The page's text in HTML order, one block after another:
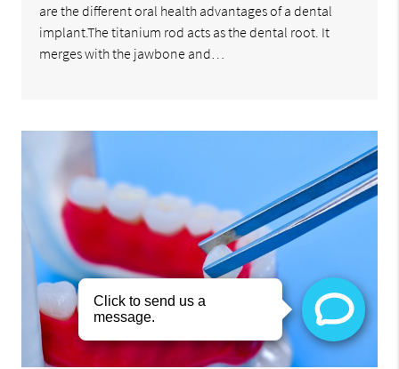
are the different oral health advantages of a dental
implant.The titanium rod acts as the dental root. It
merges with the jawbone and…